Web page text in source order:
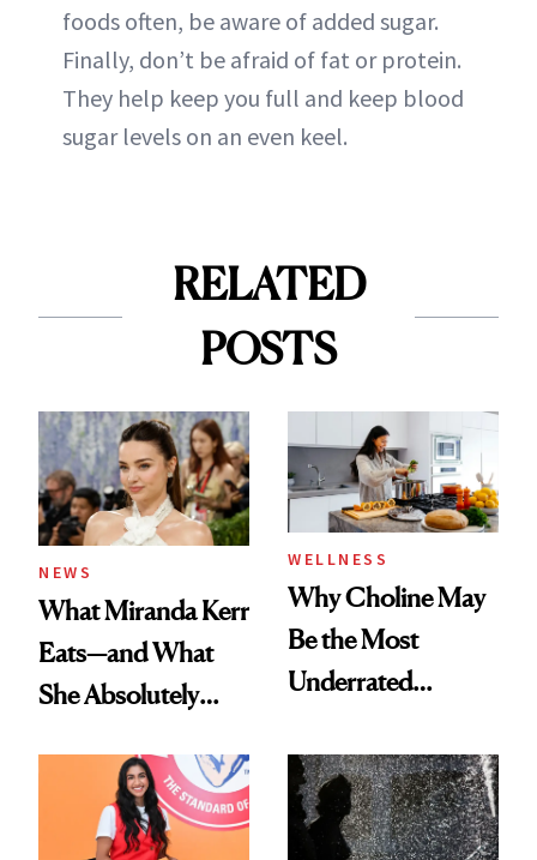
foods often, be aware of added sugar.
Finally, don’t be afraid of fat or protein.
They help keep you full and keep blood
sugar levels on an even keel.
RELATED
POSTS
NEWS
What Miranda Kerr
Eats—and What
She Absolutely
WELLNESS
Why Choline May
Be the Most
Underrated
Women's Health